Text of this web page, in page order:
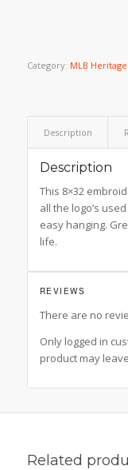
Category: MLB
Description
Description
This 8×32
all the logo’s
easy hanging.
life.
REVIEWS
There are no
Only logged in
product may
Related